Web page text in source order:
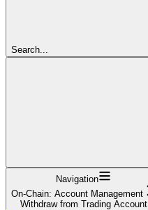
Search...
Navigation
On-Chain: Account Management
Withdraw from Trading Account